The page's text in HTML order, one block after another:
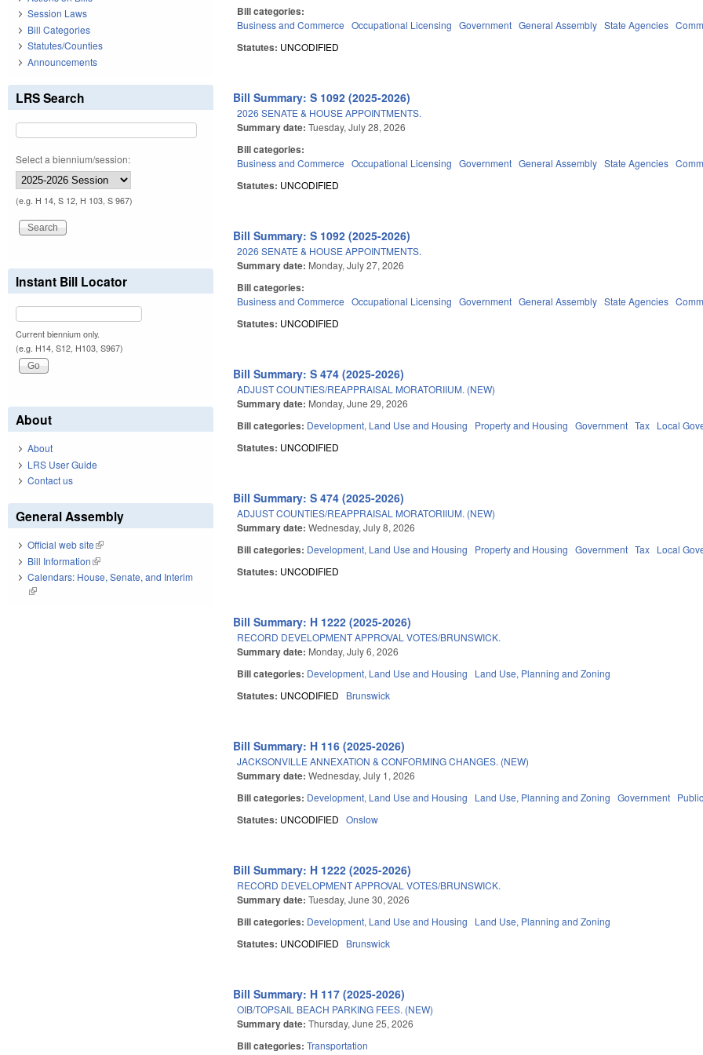
Bill categories:
Business and Commerce Occupational Licensing Government General Assembly State Agencies
Statutes: UNCODIFIED
Bill Summary: S 1092 (2025-2026)
2026 SENATE & HOUSE APPOINTMENTS.
Summary date:Tuesday, July 28, 2026
Bill categories:
Business and Commerce Occupational Licensing Government General Assembly State Agencies
Statutes: UNCODIFIED
Bill Summary: S 1092 (2025-2026)
2026 SENATE & HOUSE APPOINTMENTS.
Summary date: Monday, July 27, 2026
Bill categories:
Business and Commerce Occupational Licensing Government General Assembly State Agencies
Statutes: UNCODIFIED
Bill Summary: S 474 (2025-2026)
ADJUST COUNTIES/REAPPRAISAL MORATORIIUM. (NEW)
Summary date: Monday, June 29, 2026
Bill categories: Development, Land Use and Housing Property and Housing Government Tax Local
Statutes: UNCODIFIED
Bill Summary: S 474 (2025-2026)
ADJUST COUNTIES/REAPPRAISAL MORATORIIUM. (NEW)
Summary date:Wednesday, July 8, 2026
Bill categories: Development, Land Use and Housing Property and Housing Government Tax Local
Statutes: UNCODIFIED
Bill Summary: H 1222 (2025-2026)
RECORD DEVELOPMENT APPROVAL VOTES/BRUNSWICK.
Summary date: Monday, July 6, 2026
Bill categories: Development, Land Use and Housing Land Use, Planning and Zoning
Statutes: UNCODIFIED Brunswick
Bill Summary: H 116 (2025-2026)
JACKSONVILLE ANNEXATION & CONFORMING CHANGES. (NEW)
Summary date:Wednesday, July 1, 2026
Bill categories: Development, Land Use and Housing Land Use, Planning and Zoning Government
Statutes: UNCODIFIED Onslow
Bill Summary: H 1222 (2025-2026)
RECORD DEVELOPMENT APPROVAL VOTES/BRUNSWICK.
Summary date:Tuesday, June 30, 2026
Bill categories: Development, Land Use and Housing Land Use, Planning and Zoning
Statutes: UNCODIFIED Brunswick
Bill Summary: H 117 (2025-2026)
OIB/TOPSAIL BEACH PARKING FEES. (NEW)
Summary date:Thursday, June 25, 2026
Bill categories:Transportation
Session Laws
Bill Categories
Statutes/Counties
Announcements
LRS Search
Select a biennium/session:
(e.g. H 14, S 12, H 103, S 967)
Instant Bill Locator
Current biennium only.
(e.g. H14, S12, H103, S967)
About
About
LRS User Guide
Contact us
General Assembly
Official web site(link is external)
Bill Information(link is external)
Calendars: House, Senate, and Interim
(link is external)